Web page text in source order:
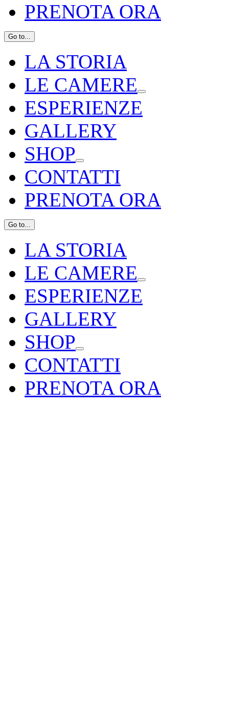
PRENOTA ORA
Go to...
LA STORIA
LE CAMERE
ESPERIENZE
GALLERY
SHOP
CONTATTI
PRENOTA ORA
Go to...
LA STORIA
LE CAMERE
ESPERIENZE
GALLERY
SHOP
CONTATTI
PRENOTA ORA